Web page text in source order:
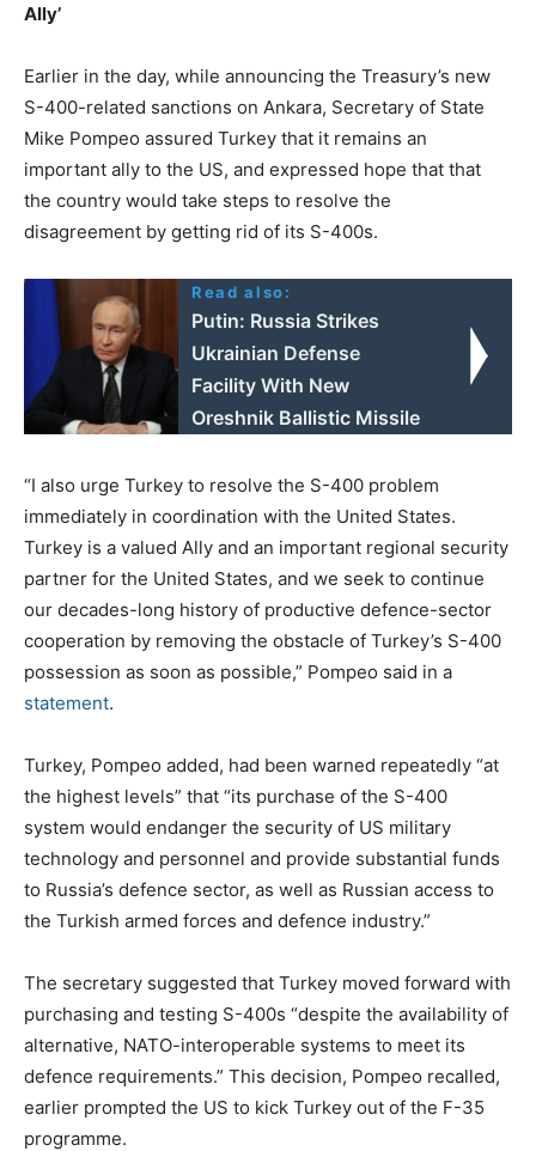
Ally’
Earlier in the day, while announcing the Treasury’s new
S-400-related sanctions on Ankara, Secretary of State
Mike Pompeo assured Turkey that it remains an
important ally to the US, and expressed hope that that
the country would take steps to resolve the
disagreement by getting rid of its S-400s.
Read also:
Putin: Russia Strikes
Ukrainian Defense
Facility With New
Oreshnik Ballistic Missile
“I also urge Turkey to resolve the S-400 problem
immediately in coordination with the United States.
Turkey is a valued Ally and an important regional security
partner for the United States, and we seek to continue
our decades-long history of productive defence-sector
cooperation by removing the obstacle of Turkey’s S-400
possession as soon as possible,” Pompeo said in a
statement.
Turkey, Pompeo added, had been warned repeatedly “at
the highest levels” that “its purchase of the S-400
system would endanger the security of US military
technology and personnel and provide substantial funds
to Russia’s defence sector, as well as Russian access to
the Turkish armed forces and defence industry.”
The secretary suggested that Turkey moved forward with
purchasing and testing S-400s “despite the availability of
alternative, NATO-interoperable systems to meet its
defence requirements.” This decision, Pompeo recalled,
earlier prompted the US to kick Turkey out of the F-35
programme.